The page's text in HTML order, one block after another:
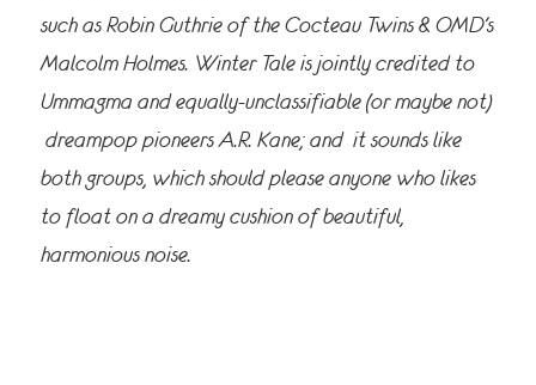
such as Robin Guthrie of the Cocteau Twins & OMD’s
Malcolm Holmes. Winter Tale is jointly credited to
Ummagma and equally-unclassifiable (or maybe not)
dreampop pioneers A.R. Kane; and it sounds like
both groups, which should please anyone who likes
to float on a dreamy cushion of beautiful,
harmonious noise.